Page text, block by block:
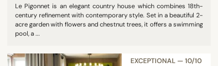
Malaysia
Andorra
Iceland
Germany
Le Pigonnet is an elegant country house which combines 18th-
century refinement with contemporary style. Set in a beautiful 2-
acre garden with flowers and chestnut trees, it offers a swimming
pool, a ...
EXCEPTIONAL — 10/10